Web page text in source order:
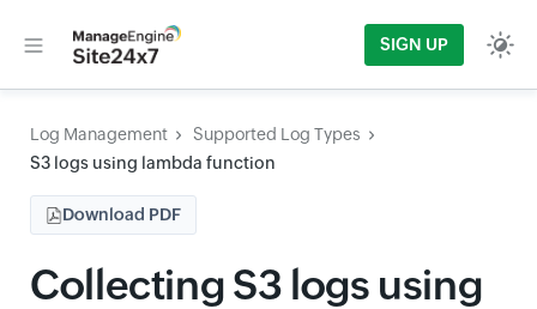
SIGN UP
Log Management
Supported Log Types
S3 logs using lambda function
Download PDF
Collecting S3 logs using